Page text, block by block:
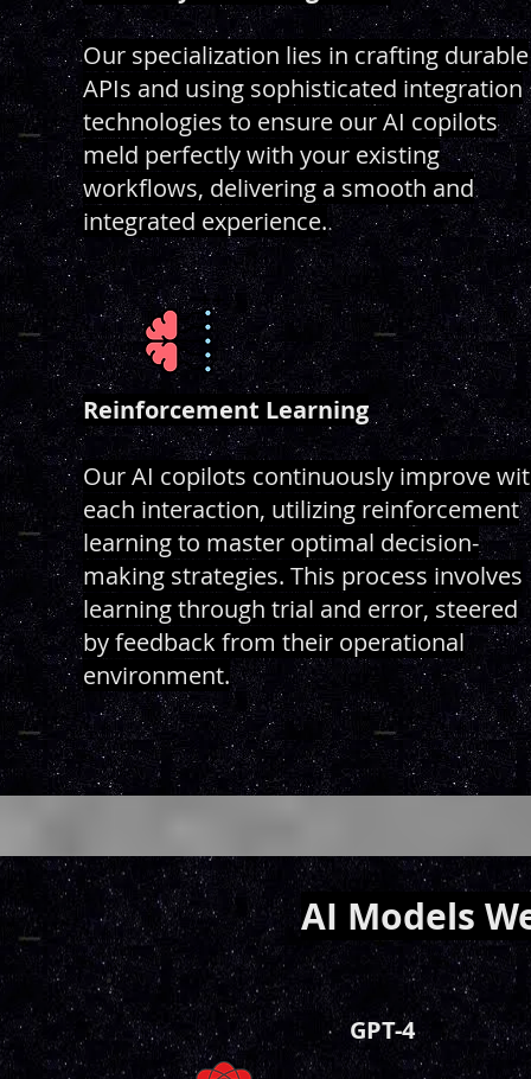
Our specialization lies in crafting durable
APIs and using sophisticated integration
technologies to ensure our AI copilots
meld perfectly with your existing
workflows, delivering a smooth and
integrated experience.
Reinforcement Learning
Our AI copilots continuously improve
each interaction, utilizing reinforcement
learning to master optimal decision-
making strategies. This process involves
learning through trial and error, steered
by feedback from their operational
environment.
AI Models
GPT-4